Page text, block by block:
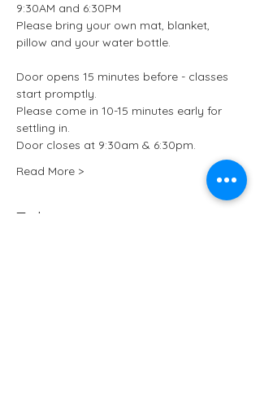
9:30AM and 6:30PM
Please bring your own mat, blanket,
pillow and your water bottle.
Door opens 15 minutes before - classes
start promptly.
Please come in 10-15 minutes early for
settling in.
Door closes at 9:30am & 6:30pm.
Read More >
Tickets